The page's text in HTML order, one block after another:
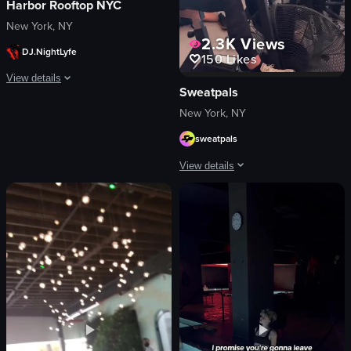
Harbor Rooftop NYC
New York, NY
DJ.NightLyfe
View details
The video captures a lively nightclub scene with a DJ performing, confetti
cellphones
energetic
festive
dancing
celebrating
View full video listing
2.3KViews
150Likes
Sweatpals
New York, NY
sweatpals
View details
neon signs
images related to fitness
women
black dog
DJ
table